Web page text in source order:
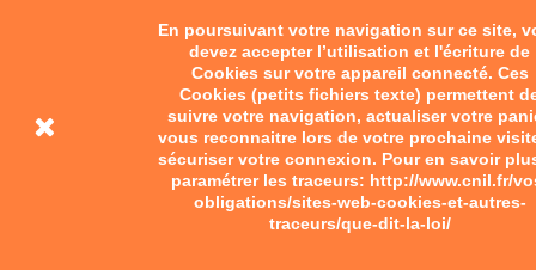
En poursuivant votre navigation sur ce site,
devez accepter l’utilisation et l'écriture de
Cookies sur votre appareil connecté. Ces
Cookies (petits fichiers texte) permettent
suivre votre navigation, actualiser votre
vous reconnaitre lors de votre prochaine
sécuriser votre connexion. Pour en savoir
paramétrer les traceurs: http://www.cnil.fr/
obligations/sites-web-cookies-et-autres-
traceurs/que-dit-la-loi/